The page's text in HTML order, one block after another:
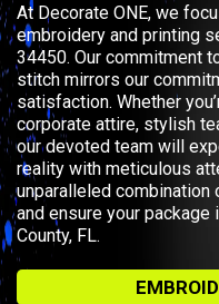
At Decorate ONE, we
embroidery and printing
34450. Our commitment
stitch mirrors our
satisfaction. Whether
corporate attire, stylish
our devoted team will
reality with meticulous
unparalleled combination
and ensure your
County, FL.